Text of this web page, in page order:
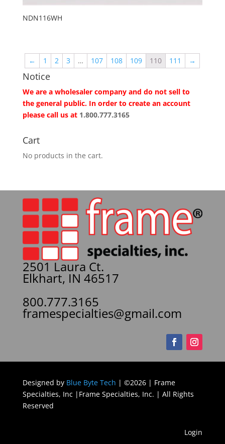
NDN116WH
← 1 2 3 … 107 108 109 110 111 →
Notice
We are a wholesaler company and do not sell to
the general public. In order to create an account
please call us at 1.800.777.3165
Cart
No products in the cart.
2501 Laura Ct.
Elkhart, IN 46517
800.777.3165
framespecialties@gmail.com
Designed by Blue Byte Tech | ©2026 | Frame
Specialties, Inc |Frame Specialties, Inc. | All Rights
Reserved
Login